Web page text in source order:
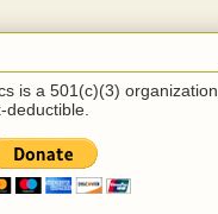
is a 501(c)(3) organization.